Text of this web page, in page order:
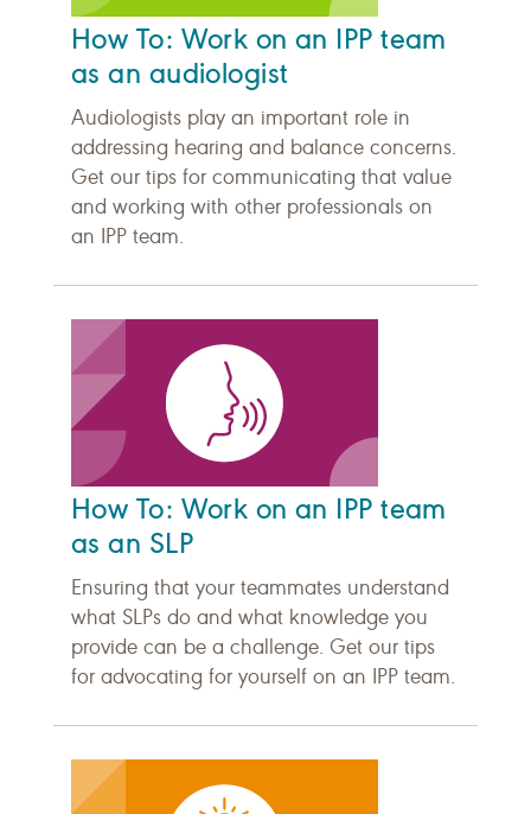
How To: Work on an IPP team
as an audiologist
Audiologists play an important role in
addressing hearing and balance concerns.
Get our tips for communicating that value
and working with other professionals on
an IPP team.
How To: Work on an IPP team
as an SLP
Ensuring that your teammates understand
what SLPs do and what knowledge you
provide can be a challenge. Get our tips
for advocating for yourself on an IPP team.